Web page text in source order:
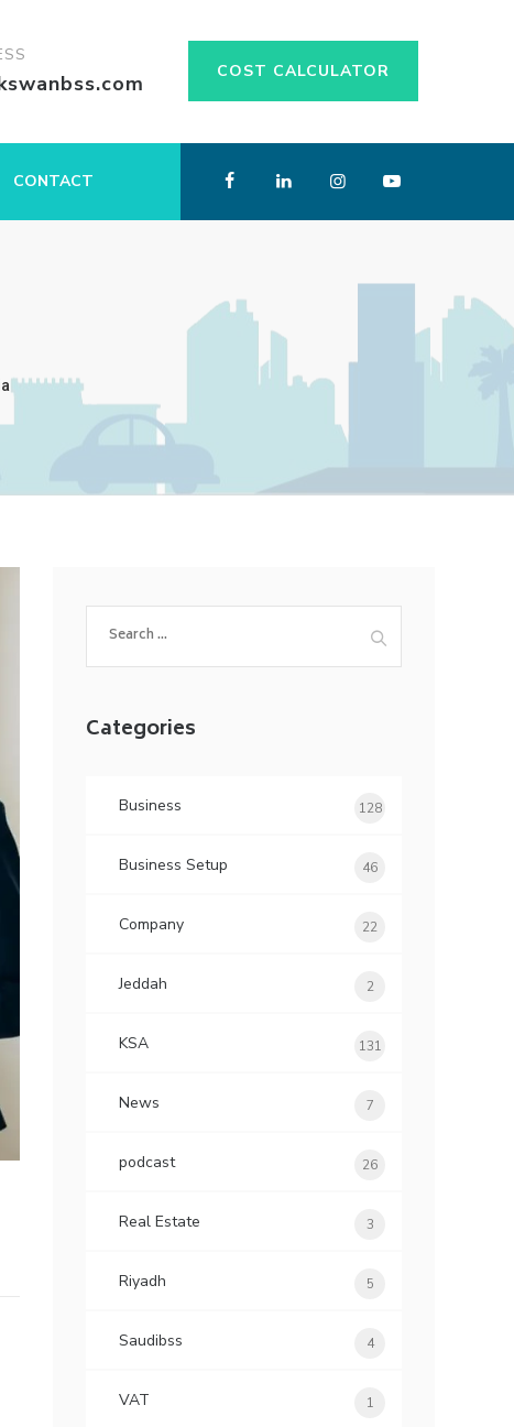
COST CALCULATOR
CONTACT
for:
Categories
Business 128
Business Setup 46
Company 22
Jeddah 2
KSA 131
News 7
podcast 26
Real Estate 3
Riyadh 5
Saudibss 4
VAT 1